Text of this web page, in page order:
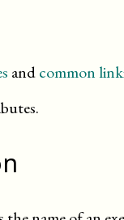
andcommon